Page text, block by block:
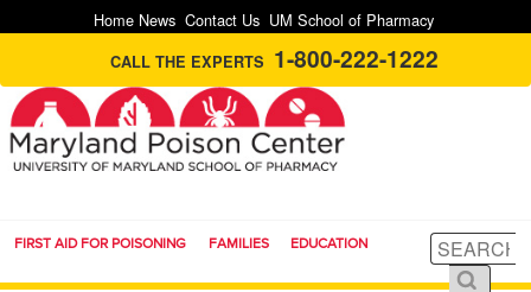
Home News Contact Us UM School of Pharmacy
CALL THE EXPERTS 1-800-222-1222
FIRST AID FOR POISONING FAMILIES EDUCATION